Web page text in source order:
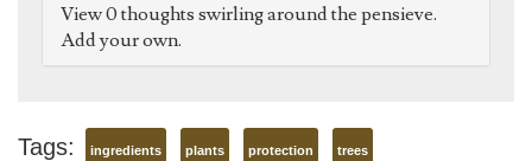
View 0 thoughts swirling around the pensieve.
Add your own.
Tags: ingredients plants protection trees